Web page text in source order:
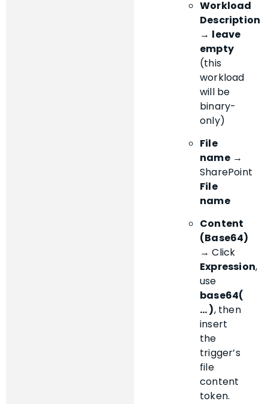
Workload
Description
→ leave
empty
(this
workload
will be
binary-
only)
File
name→
SharePoint
File
name
Content
(Base64)
→ Click
Expression,
use
base64(
… ), then
insert
the
trigger’s
file
content
token.